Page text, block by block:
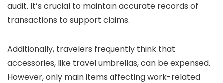
audit. It’s crucial to maintain accurate records of
transactions to support claims.
Additionally, travelers frequently think that
accessories, like travel umbrellas, can be expensed.
However, only main items affecting work-related